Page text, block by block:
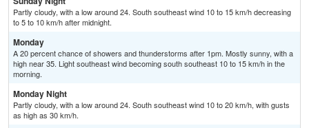
Partly cloudy, with a low around 24. South southeast wind 10 to 15 km/h decreasing
to 5 to 10 km/h after midnight.
Monday
A 20 percent chance of showers and thunderstorms after 1pm. Mostly sunny, with a
high near 35. Light southeast wind becoming south southeast 10 to 15 km/h in the
morning.
Monday Night
Partly cloudy, with a low around 24. South southeast wind 10 to 20 km/h, with gusts
as high as 30 km/h.